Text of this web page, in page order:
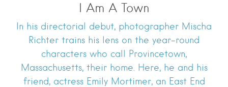
I Am A Town
In his directorial debut, photographer Mischa
Richter trains his lens on the year-round
characters who call Provincetown,
Massachusetts, their home. Here, he and his
friend, actress Emily Mortimer, an East End